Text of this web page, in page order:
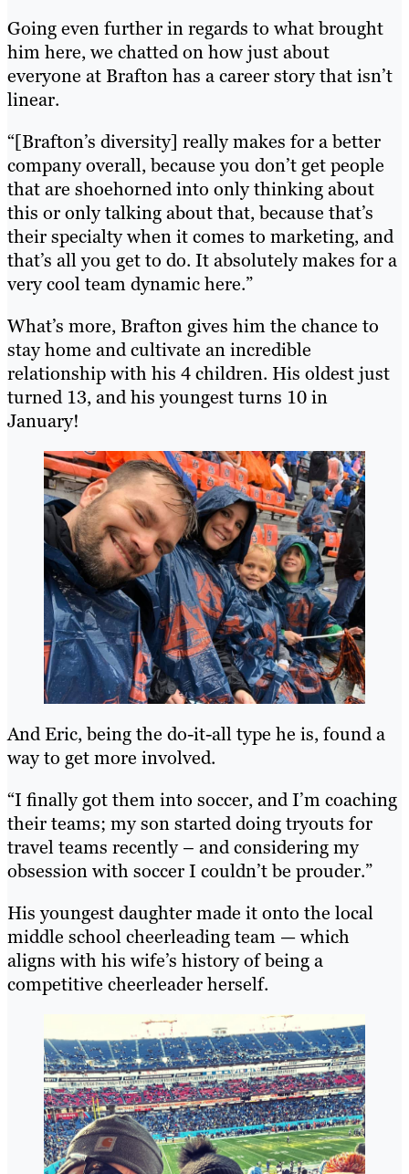
Going even further in regards to what brought
him here, we chatted on how just about
everyone at Brafton has a career story that isn’t
linear.
“[Brafton’s diversity] really makes for a better
company overall, because you don’t get people
that are shoehorned into only thinking about
this or only talking about that, because that’s
their specialty when it comes to marketing, and
that’s all you get to do. It absolutely makes for a
very cool team dynamic here.”
What’s more, Brafton gives him the chance to
stay home and cultivate an incredible
relationship with his 4 children. His oldest just
turned 13, and his youngest turns 10 in
January!
And Eric, being the do-it-all type he is, found a
way to get more involved.
“I finally got them into soccer, and I’m coaching
their teams; my son started doing tryouts for
travel teams recently – and considering my
obsession with soccer I couldn’t be prouder.”
His youngest daughter made it onto the local
middle school cheerleading team — which
aligns with his wife’s history of being a
competitive cheerleader herself.